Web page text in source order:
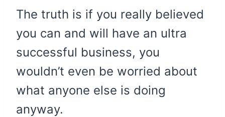
The truth is if you really believed
you can and will have an ultra
successful business, you
wouldn’t even be worried about
what anyone else is doing
anyway.